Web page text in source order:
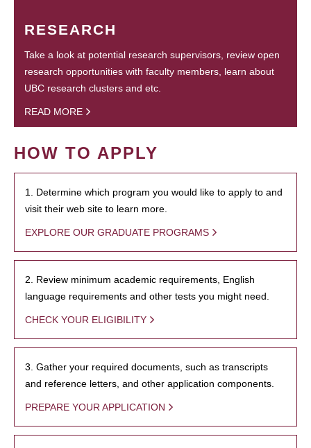
RESEARCH
Take a look at potential research supervisors, review open
research opportunities with faculty members, learn about
UBC research clusters and etc.
READ MORE
HOW TO APPLY
1. Determine which program you would like to apply to and
visit their web site to learn more.
EXPLORE OUR GRADUATE PROGRAMS
2. Review minimum academic requirements, English
language requirements and other tests you might need.
CHECK YOUR ELIGIBILITY
3. Gather your required documents, such as transcripts
and reference letters, and other application components.
PREPARE YOUR APPLICATION